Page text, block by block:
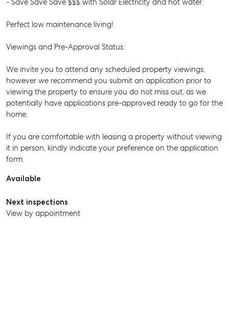
- Save Save Save $$$ with Solar Electricity and hot water.
Perfect low maintenance living!
Viewings and Pre-Approval Status:
We invite you to attend any scheduled property viewings,
however we recommend you submit an application prior to
viewing the property to ensure you do not miss out, as we
potentially have applications pre-approved ready to go for the
home.
If you are comfortable with leasing a property without viewing
it in person, kindly indicate your preference on the application
form.
Available
Next inspections
View by appointment